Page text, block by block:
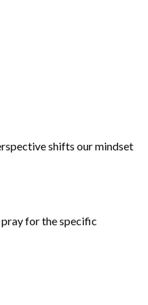
shifts our mindset
pray for the specific